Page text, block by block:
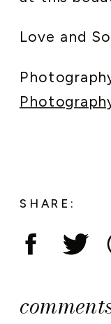
Love and
SHARE: